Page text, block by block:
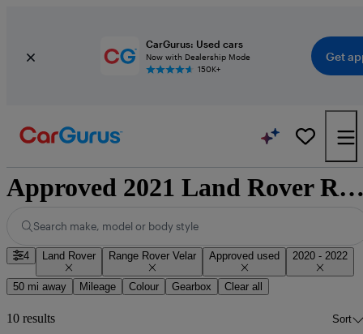
CarGurus: Used cars
Now with Dealership Mode
150K+
Get
Approved 2021 Land Rover Range Rover Velar
Search make, model or body style
4 Land Rover Range Rover Velar Approved used 2020 - 2022
50 mi away Mileage Colour Gearbox Clear all
10 results Sort